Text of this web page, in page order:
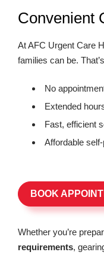
Convenient
At AFC Urgent Care
families can be.
No
Extended
Fast, efficient
Affordable
BOOK
Whether you’re
requirements,